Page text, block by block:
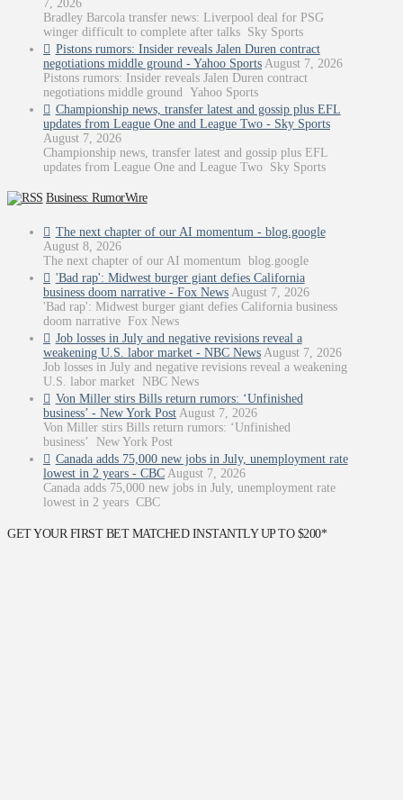
7, 2026
Bradley Barcola transfer news: Liverpool deal for PSG
winger difficult to complete after talks Sky Sports
Pistons rumors: Insider reveals Jalen Duren contract
negotiations middle ground - Yahoo Sports August 7, 2026
Pistons rumors: Insider reveals Jalen Duren contract
negotiations middle ground Yahoo Sports
Championship news, transfer latest and gossip plus EFL
updates from League One and League Two - Sky Sports
August 7, 2026
Championship news, transfer latest and gossip plus EFL
updates from League One and League Two Sky Sports
Business: RumorWire
The next chapter of our AI momentum - blog.google
August 8, 2026
The next chapter of our AI momentum blog.google
'Bad rap': Midwest burger giant defies California
business doom narrative - Fox News August 7, 2026
'Bad rap': Midwest burger giant defies California business
doom narrative Fox News
Job losses in July and negative revisions reveal a
weakening U.S. labor market - NBC News August 7, 2026
Job losses in July and negative revisions reveal a weakening
U.S. labor market NBC News
Von Miller stirs Bills return rumors: ‘Unfinished
business’ - New York Post August 7, 2026
Von Miller stirs Bills return rumors: ‘Unfinished
business’ New York Post
Canada adds 75,000 new jobs in July, unemployment rate
lowest in 2 years - CBC August 7, 2026
Canada adds 75,000 new jobs in July, unemployment rate
lowest in 2 years CBC
GET YOUR FIRST BET MATCHED INSTANTLY UP TO $200*